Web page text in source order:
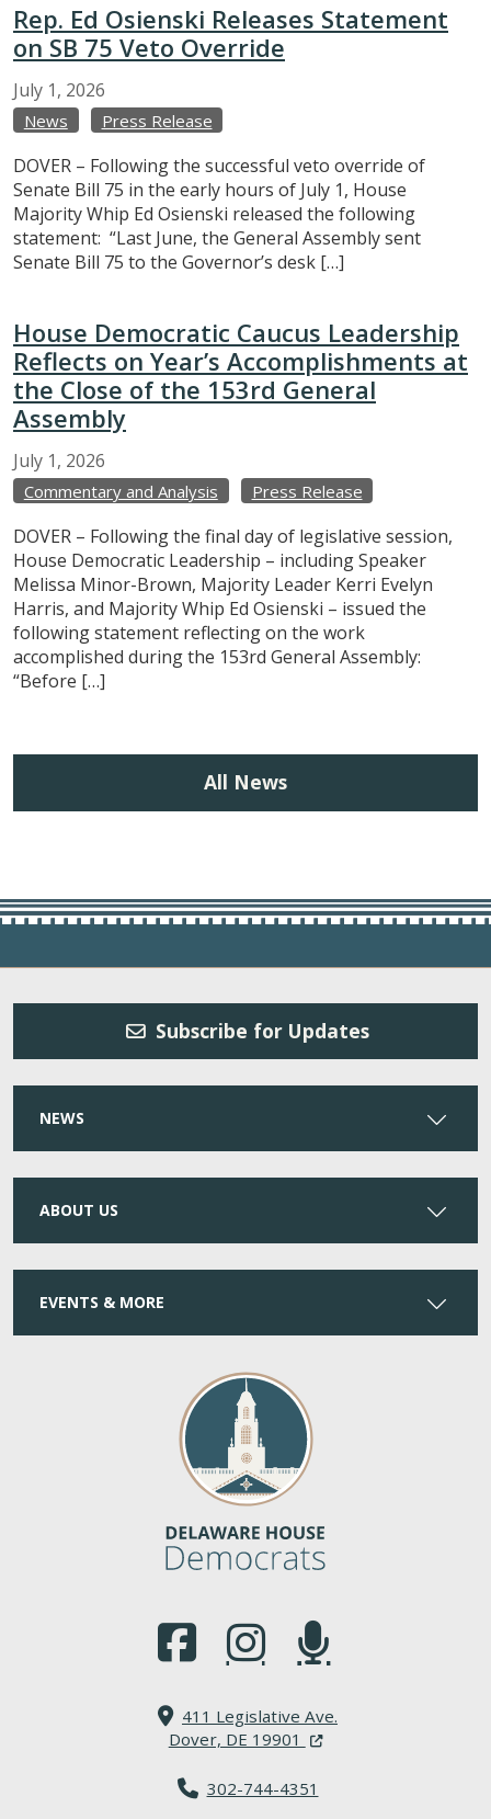
Rep. Ed Osienski Releases Statement
on SB 75 Veto Override
July 1, 2026
News Press Release
DOVER – Following the successful veto override of
Senate Bill 75 in the early hours of July 1, House
Majority Whip Ed Osienski released the following
statement: “Last June, the General Assembly sent
Senate Bill 75 to the Governor’s desk […]
House Democratic Caucus Leadership
Reflects on Year’s Accomplishments at
the Close of the 153rd General
Assembly
July 1, 2026
Commentary and Analysis Press Release
DOVER – Following the final day of legislative session,
House Democratic Leadership – including Speaker
Melissa Minor-Brown, Majority Leader Kerri Evelyn
Harris, and Majority Whip Ed Osienski – issued the
following statement reflecting on the work
accomplished during the 153rd General Assembly:
“Before […]
All News
Subscribe for Updates
NEWS
ABOUT US
EVENTS & MORE
(Opens in a new window.)
(Opens in a new window.)
(Opens in a new
411 Legislative Ave.
Dover, DE 19901 (Opens in a new
302-744-4351